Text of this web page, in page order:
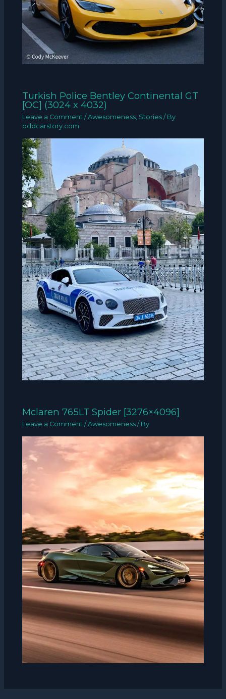
Turkish Police Bentley Continental GT
[OC] (3024 x 4032)
Leave a Comment /Awesomeness, Stories / By
oddcarstory.com
Mclaren 765LT Spider [3276×4096]
Leave a Comment /Awesomeness / By